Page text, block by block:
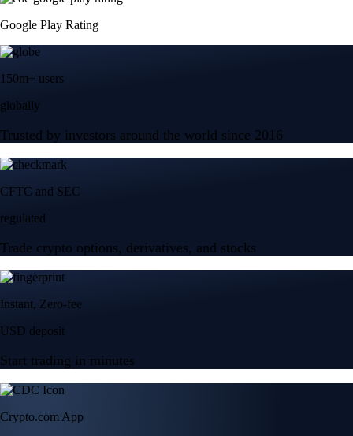
Google Play Rating
150m+ users
globally
Trusted by investors around the world since 2016
CFTC and SEC
regulated
Trade crypto options, derivatives, and stocks
Instant, Zero-fee
USD deposit
Start trading in minutes
Crypto.com App